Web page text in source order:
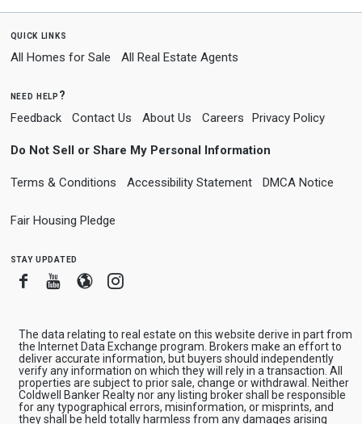
quick links
All Homes for Sale All Real Estate Agents
need help?
Feedback Contact Us About Us Careers Privacy Policy
Do Not Sell or Share My Personal Information
Terms & Conditions Accessibility Statement DMCA Notice
Fair Housing Pledge
stay updated
FacebookYoutube
BloggerInstagram
The data relating to real estate on this website derive in part from
the Internet Data Exchange program. Brokers make an effort to
deliver accurate information, but buyers should independently
verify any information on which they will rely in a transaction. All
properties are subject to prior sale, change or withdrawal. Neither
Coldwell Banker Realty nor any listing broker shall be responsible
for any typographical errors, misinformation, or misprints, and
they shall be held totally harmless from any damages arising